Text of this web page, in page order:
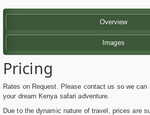
Overview
Images
Pricing
Rates on Request. Please contact us so we can
your dream Kenya safari adventure.
Due to the dynamic nature of travel, prices are